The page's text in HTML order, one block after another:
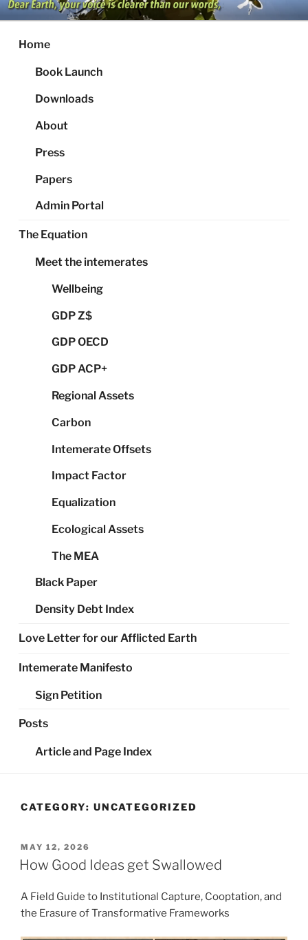
Skip
to
content
Home
Book Launch
Downloads
About
Press
Papers
Admin Portal
The Equation
Meet the intemerates
Wellbeing
GDP Z$
GDP OECD
GDP ACP+
Regional Assets
Carbon
Intemerate Offsets
Impact Factor
Equalization
Ecological Assets
The MEA
Black Paper
Density Debt Index
Love Letter for our Afflicted Earth
Intemerate Manifesto
Sign Petition
Posts
Article and Page Index
CATEGORY: UNCATEGORIZED
POSTED
ON
MAY 12, 2026
How Good Ideas get Swallowed
A Field Guide to Institutional Capture, Cooptation, and
the Erasure of Transformative Frameworks